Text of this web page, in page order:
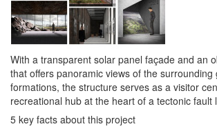
With a transparent solar panel façade and an
that offers panoramic views of the surrounding
formations, the structure serves as a visitor
recreational hub at the heart of a tectonic fault
5 key facts about this project